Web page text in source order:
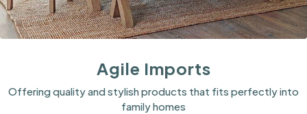
Agile Imports
Offering quality and stylish products that fits perfectly into
family homes